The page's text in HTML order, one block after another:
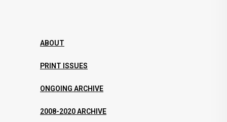
ABOUT
PRINT ISSUES
ONGOING ARCHIVE
2008-2020 ARCHIVE